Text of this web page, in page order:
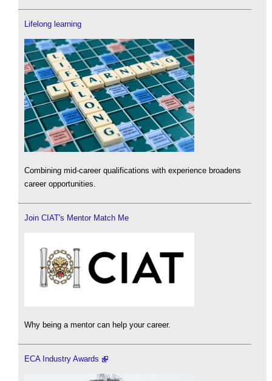
Lifelong learning
Combining mid-career qualifications with experience broadens
career opportunities.
Join CIAT's Mentor Match Me
Why being a mentor can help your career.
ECA Industry Awards